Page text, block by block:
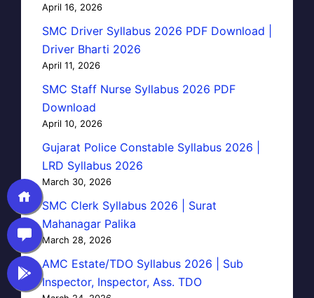
April 16, 2026
SMC Driver Syllabus 2026 PDF Download |
Driver Bharti 2026
April 11, 2026
SMC Staff Nurse Syllabus 2026 PDF
Download
April 10, 2026
Gujarat Police Constable Syllabus 2026 |
LRD Syllabus 2026
March 30, 2026
SMC Clerk Syllabus 2026 | Surat
Mahanagar Palika
March 28, 2026
AMC Estate/TDO Syllabus 2026 | Sub
Inspector, Inspector, Ass. TDO